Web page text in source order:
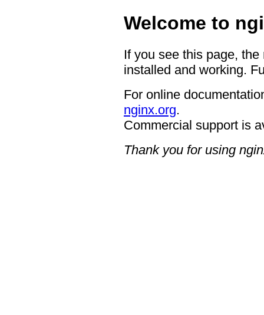
Welcome to
If you see this page,
installed and working.
For online
nginx.org.
Commercial support is
Thank you for using